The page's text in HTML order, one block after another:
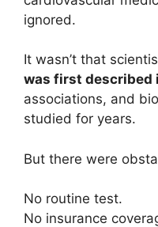
ignored.
It wasn’t that
was first described
associations, and
studied for years.
But there were
No routine test.
No insurance